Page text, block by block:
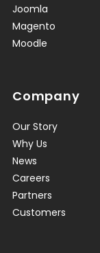
Joomla
Magento
Moodle
Company
Our Story
Why Us
News
Careers
Partners
Customers